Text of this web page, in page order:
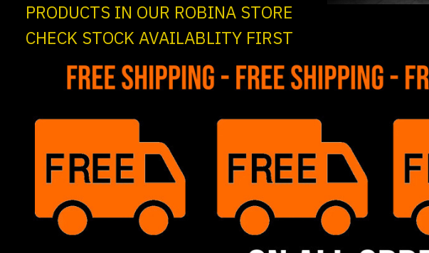
PRODUCTS IN OUR ROBINA STORE
CHECK STOCK AVAILABLITY FIRST